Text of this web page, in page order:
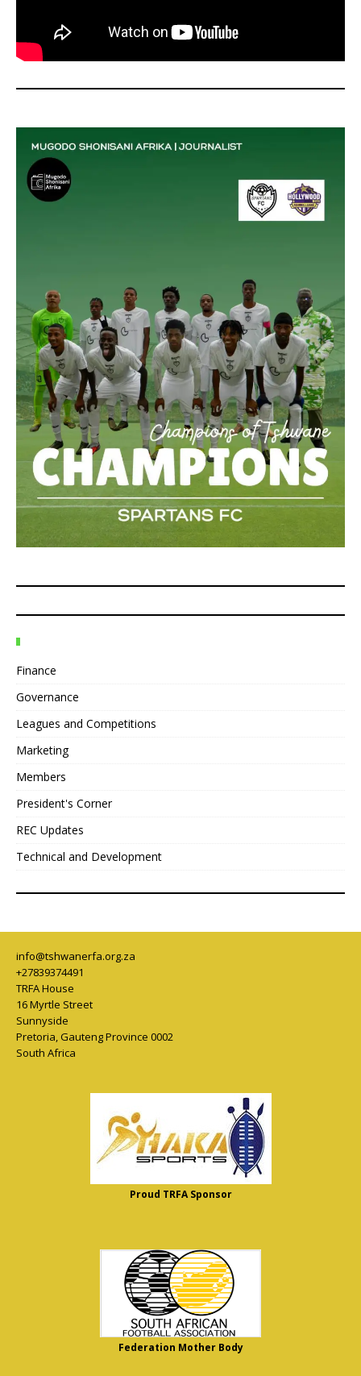
Finance
Governance
Leagues and Competitions
Marketing
Members
President's Corner
REC Updates
Technical and Development
info@tshwanerfa.org.za
+27839374491
TRFA House
16 Myrtle Street
Sunnyside
Pretoria,Gauteng Province 0002
South Africa
Proud TRFA Sponsor
Federation Mother Body